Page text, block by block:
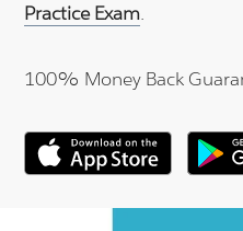
Practice Exam.
100% Money Back